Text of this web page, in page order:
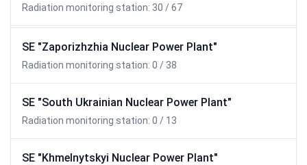
Radiation monitoring station: 30 / 67
SE "Zaporizhzhia Nuclear Power Plant"
Radiation monitoring station: 0 / 38
SE "South Ukrainian Nuclear Power Plant"
Radiation monitoring station: 0 / 13
SE "Khmelnytskyi Nuclear Power Plant"